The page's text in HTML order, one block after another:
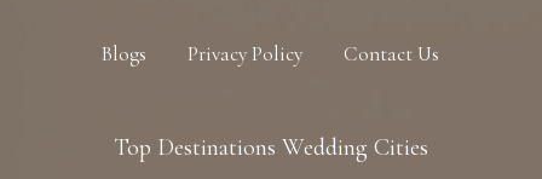
Blogs Privacy Policy Contact Us
Top Destinations Wedding Cities